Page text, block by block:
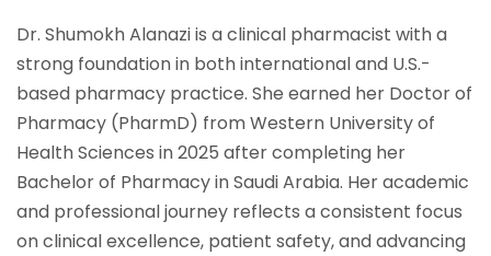
Dr. Shumokh Alanazi is a clinical pharmacist with a
strong foundation in both international and U.S.-
based pharmacy practice. She earned her Doctor of
Pharmacy (PharmD) from Western University of
Health Sciences in 2025 after completing her
Bachelor of Pharmacy in Saudi Arabia. Her academic
and professional journey reflects a consistent focus
on clinical excellence, patient safety, and advancing